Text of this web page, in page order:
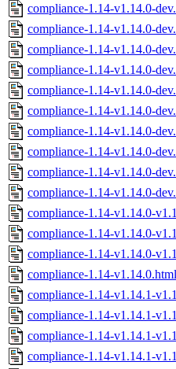
compliance-1.14-v1.14.0-
compliance-1.14-v1.14.0-
compliance-1.14-v1.14.0-
compliance-1.14-v1.14.0-
compliance-1.14-v1.14.0-
compliance-1.14-v1.14.0-
compliance-1.14-v1.14.0-
compliance-1.14-v1.14.0-
compliance-1.14-v1.14.0-
compliance-1.14-v1.14.0-
compliance-1.14-v1.14.0-
compliance-1.14-v1.14.0-
compliance-1.14-v1.14.0-
compliance-1.14-v1.14.0.html
compliance-1.14-v1.14.1-
compliance-1.14-v1.14.1-
compliance-1.14-v1.14.1-
compliance-1.14-v1.14.1-